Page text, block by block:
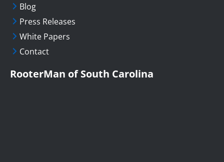
Blog
Press Releases
White Papers
Contact
RooterMan of South Carolina